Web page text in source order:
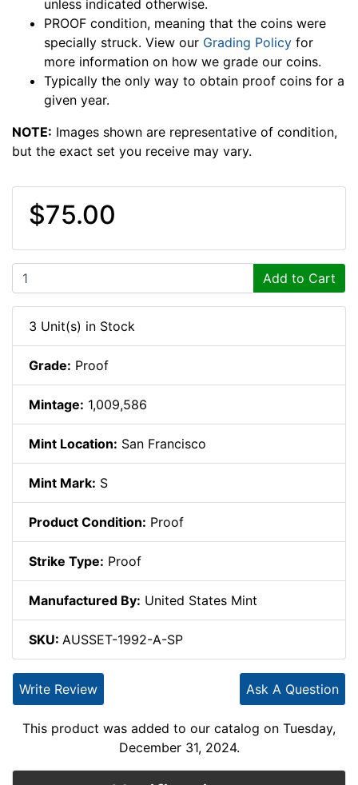
unless indicated otherwise.
PROOF condition, meaning that the coins were
specially struck. View our Grading Policy for
more information on how we grade our coins.
Typically the only way to obtain proof coins for a
given year.
NOTE: Images shown are representative of condition,
but the exact set you receive may vary.
$75.00
Add to Cart
3 Unit(s) in Stock
Grade: Proof
Mintage: 1,009,586
Mint Location: San Francisco
Mint Mark: S
Product Condition: Proof
Strike Type: Proof
Manufactured By: United States Mint
SKU: AUSSET-1992-A-SP
Ask A Question
Write Review
This product was added to our catalog on Tuesday,
December 31, 2024.